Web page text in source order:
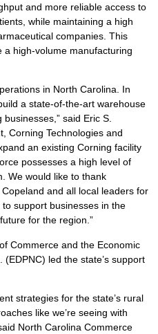
and more reliable access to
while maintaining a high
companies. This
a high-volume manufacturing
in North Carolina. In
a state-of-the-art warehouse
said Eric S.
Corning Technologies and
an existing Corning facility
possesses a high level of
We would like to thank
and all local leaders for
support businesses in the
for the region.”
Commerce and the Economic
led the state’s support
strategies for the state’s rural
like we’re seeing with
North Carolina Commerce